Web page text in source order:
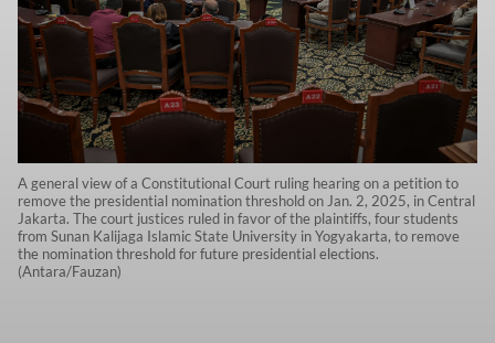
A general view of a Constitutional Court ruling hearing on a petition to
remove the presidential nomination threshold on Jan. 2, 2025, in Central
Jakarta. The court justices ruled in favor of the plaintiffs, four students
from Sunan Kalijaga Islamic State University in Yogyakarta, to remove
the nomination threshold for future presidential elections.
(Antara/Fauzan)